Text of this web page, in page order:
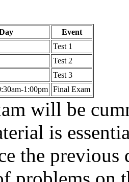
Event
Test 1
Test 2
Test 3
1:00pm Final Exam
will be
is
the